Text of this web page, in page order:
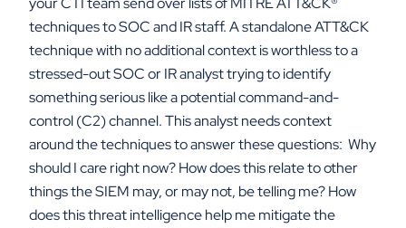
techniques to SOC and IR staff. A standalone ATT&CK
technique with no additional context is worthless to a
stressed-out SOC or IR analyst trying to identify
something serious like a potential command-and-
control (C2) channel. This analyst needs context
around the techniques to answer these questions: Why
should I care right now? How does this relate to other
things the SIEM may, or may not, be telling me? How
does this threat intelligence help me mitigate the